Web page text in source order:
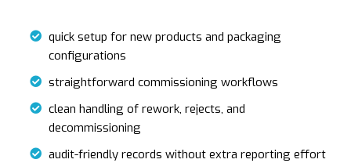
quick setup for new products and packaging
configurations
straightforward commissioning workflows
clean handling of rework, rejects, and
decommissioning
audit-friendly records without extra reporting effort